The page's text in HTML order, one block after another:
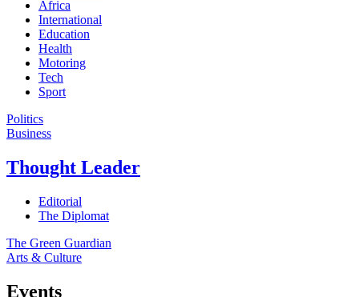
Africa
International
Education
Health
Motoring
Tech
Sport
Politics
Business
Thought Leader
Editorial
The Diplomat
The Green Guardian
Arts & Culture
Events